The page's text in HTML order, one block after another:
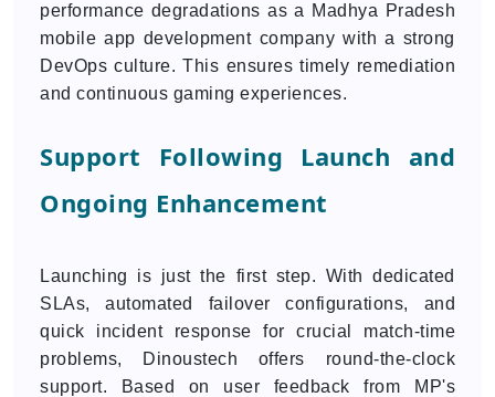
performance degradations as a Madhya Pradesh
mobile app development company with a strong
DevOps culture. This ensures timely remediation
and continuous gaming experiences.
Support Following Launch and
Ongoing Enhancement
Launching is just the first step. With dedicated
SLAs, automated failover configurations, and
quick incident response for crucial match-time
problems, Dinoustech offers round-the-clock
support. Based on user feedback from MP's